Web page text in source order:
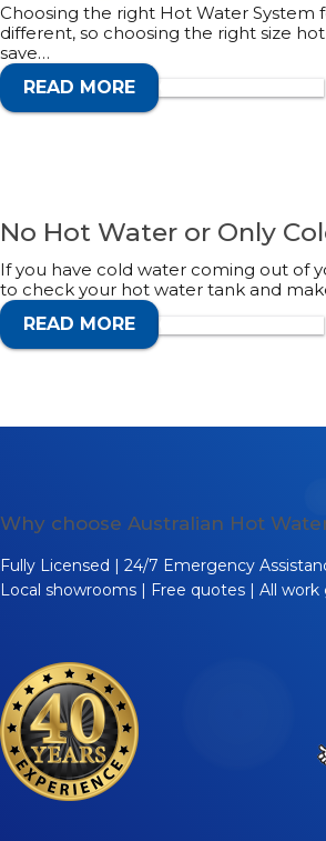
Choosing the right Hot Water System
different, so choosing the right size
save…
READ MORE
No Hot Water or Only
If you have cold water coming out of
to check your hot water tank and
READ MORE
Why choose Australian Hot
Fully Licensed | 24/7 Emergency
Local showrooms | Free quotes | All work